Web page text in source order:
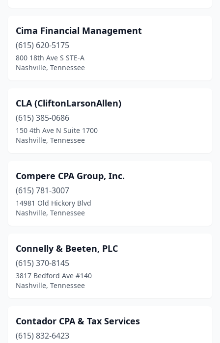
Cima Financial Management
(615) 620-5175
800 18th Ave S STE-A
Nashville, Tennessee
CLA (CliftonLarsonAllen)
(615) 385-0686
150 4th Ave N Suite 1700
Nashville, Tennessee
Compere CPA Group, Inc.
(615) 781-3007
14981 Old Hickory Blvd
Nashville, Tennessee
Connelly & Beeten, PLC
(615) 370-8145
3817 Bedford Ave #140
Nashville, Tennessee
Contador CPA & Tax Services
(615) 832-6423